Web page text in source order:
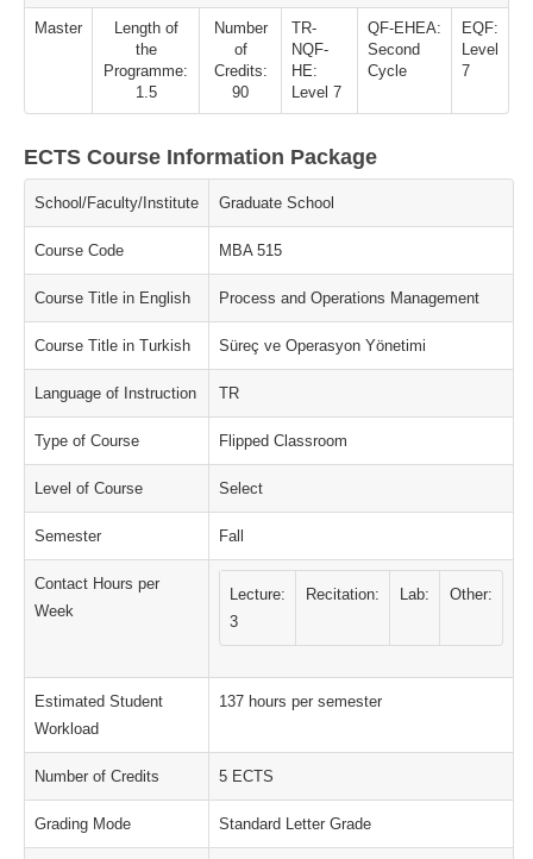
Master
Length of
the
Programme:
1.5
Number
of
Credits:
90
TR-
NQF-
HE:
Level 7
QF-EHEA:
Second
Cycle
EQF:
Level
7
ECTS Course Information Package
School/Faculty/Institute Graduate School
Course Code MBA 515
Course Title in English Process and Operations Management
Course Title in Turkish Süreç ve Operasyon Yönetimi
Language of Instruction TR
Type of Course Flipped Classroom
Level of Course Select
Semester Fall
Contact Hours per
Week
Lecture:
3
Recitation: Lab: Other:
Estimated Student
Workload
137 hours per semester
Number of Credits 5 ECTS
Grading Mode Standard Letter Grade